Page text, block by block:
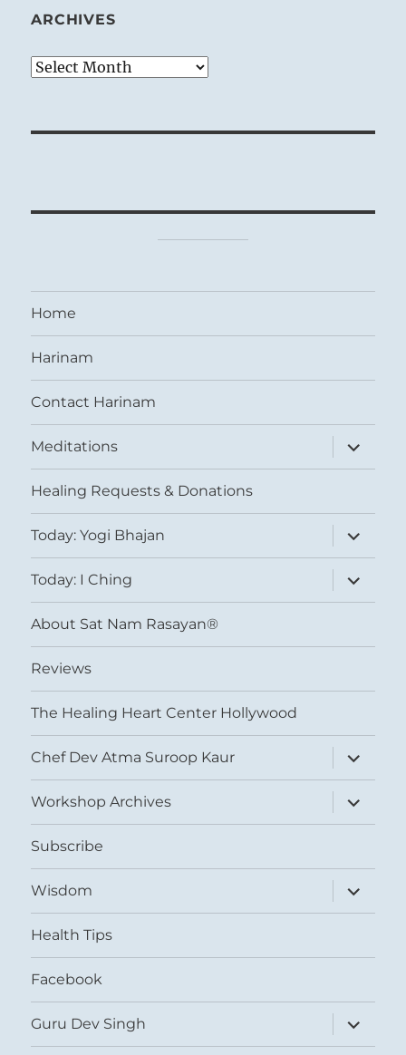
ARCHIVES
Archives
Home
Harinam
Contact Harinam
Meditations
expand
child
menu
Healing Requests & Donations
Today: Yogi Bhajan
expand
child
menu
Today: I Ching
expand
child
menu
About Sat Nam Rasayan®
Reviews
The Healing Heart Center Hollywood
Chef Dev Atma Suroop Kaur
expand
child
menu
Workshop Archives
expand
child
menu
Subscribe
Wisdom
expand
child
menu
Health Tips
Facebook
Guru Dev Singh
expand
child
menu